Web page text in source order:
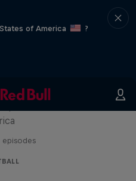
of America
?
episodes